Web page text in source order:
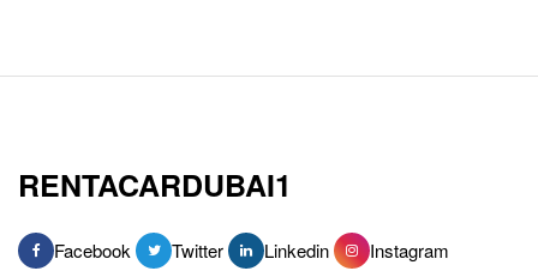
RENTACARDUBAI1
Facebook Twitter Linkedin Instagram